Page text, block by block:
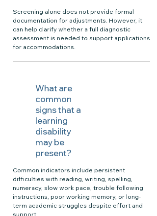
Screening alone does not provide formal
documentation for adjustments. However, it
can help clarify whether a full diagnostic
assessment is needed to support applications
for accommodations.
What are
common
signs that a
learning
disability
may be
present?
Common indicators include persistent
difficulties with reading, writing, spelling,
numeracy, slow work pace, trouble following
instructions, poor working memory, or long-
term academic struggles despite effort and
support.